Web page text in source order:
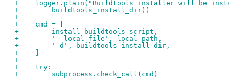
+    logger.plain("Buildtools installer will be
+        buildtools_install_dir))
+
+    cmd = [
+        install_buildtools_script,
+        '--local-file', local_path,
+        '-d', buildtools_install_dir,
+    ]
+
+    try:
+        subprocess.check_call(cmd)